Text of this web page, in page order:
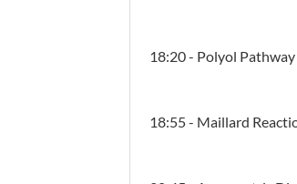
18:20 - Polyol Pathway
18:55 - Maillard